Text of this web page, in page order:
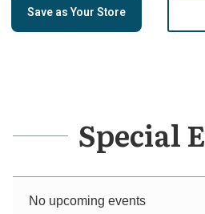
Save as Your Store
Special
No upcoming events